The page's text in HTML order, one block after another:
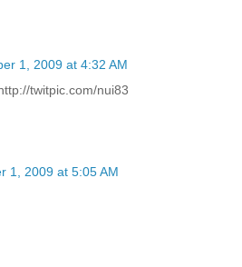
1, 2009 at 4:32 AM
twitpic.com/nui83
1, 2009 at 5:05 AM